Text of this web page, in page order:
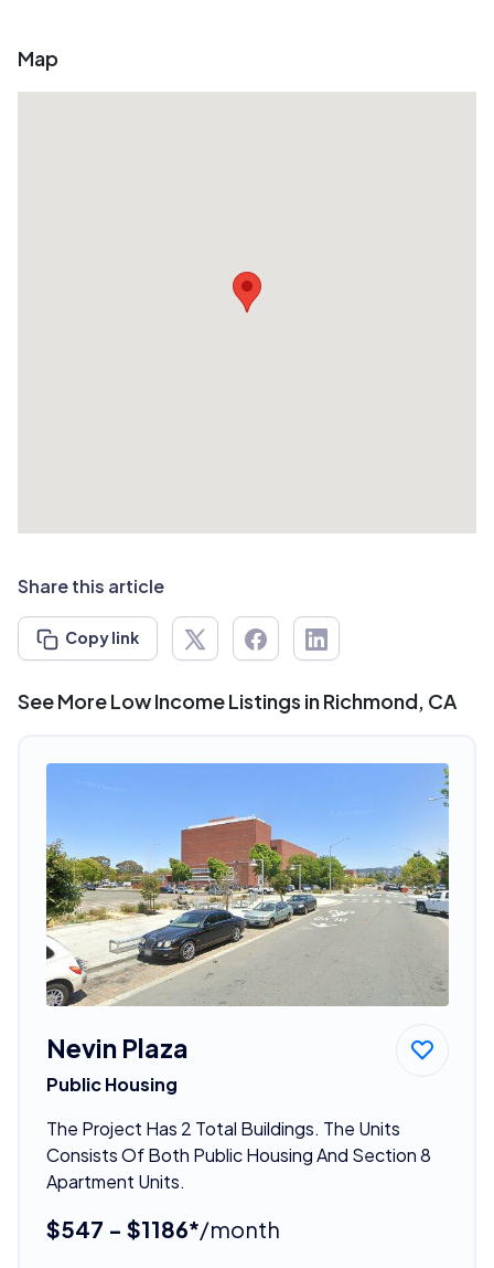
Map
Share this article
Copy link
See More Low Income Listings in Richmond, CA
Nevin Plaza
Public Housing
The Project Has 2 Total Buildings. The Units
Consists Of Both Public Housing And Section 8
Apartment Units.
$547 - $1186*/month